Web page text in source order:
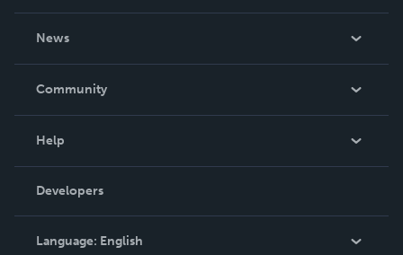
News
In The News
Community
Podcast
Help
Order Lookup
Knowledge Base
Contact Support
Developers
Language: English